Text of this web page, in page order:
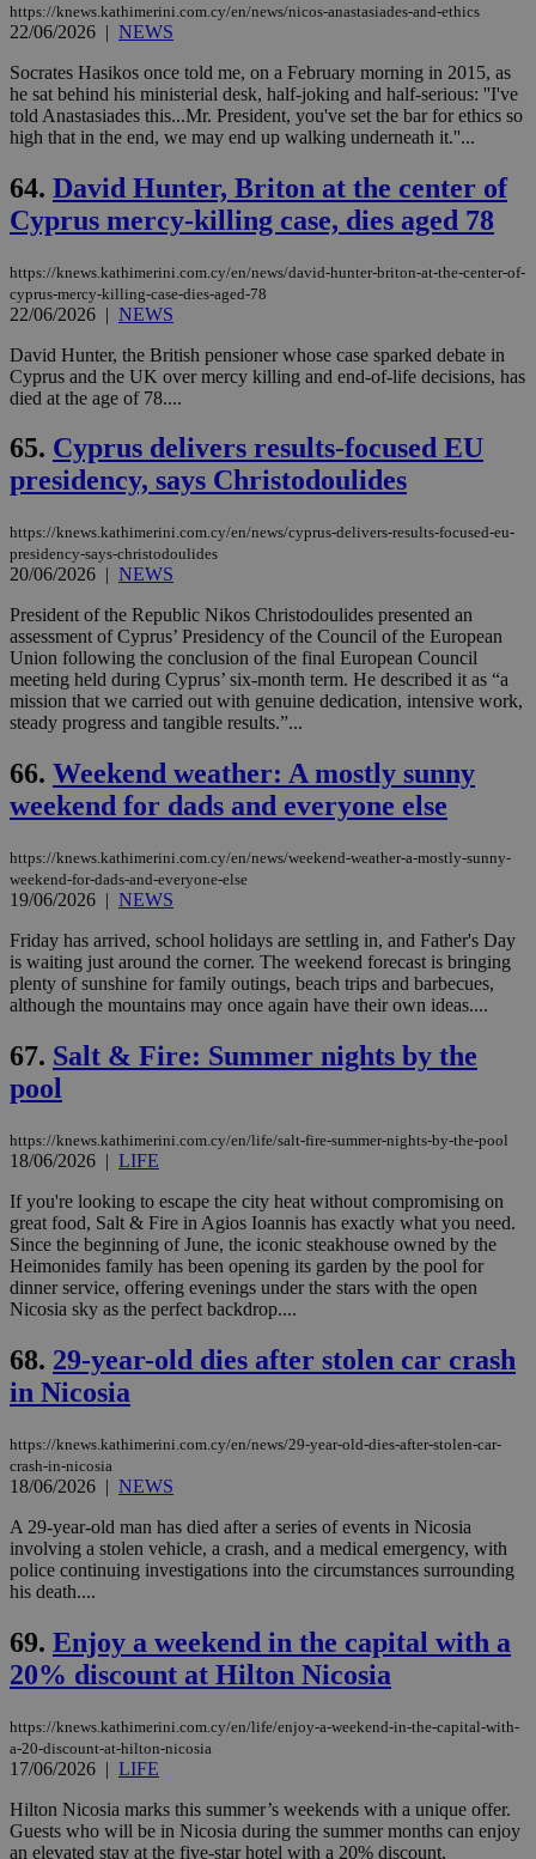
https://knews.kathimerini.com.cy/en/news/nicos-anastasiades-and-ethics
22/06/2026 | NEWS
Socrates Hasikos once told me, on a February morning in 2015, as
he sat behind his ministerial desk, half-joking and half-serious: ''I've
told Anastasiades this...Mr. President, you've set the bar for ethics so
high that in the end, we may end up walking underneath it.''...
64. David Hunter, Briton at the center of
Cyprus mercy-killing case, dies aged 78
https://knews.kathimerini.com.cy/en/news/david-hunter-briton-at-the-center-of-
cyprus-mercy-killing-case-dies-aged-78
22/06/2026 | NEWS
David Hunter, the British pensioner whose case sparked debate in
Cyprus and the UK over mercy killing and end-of-life decisions, has
died at the age of 78....
65. Cyprus delivers results-focused EU
presidency, says Christodoulides
https://knews.kathimerini.com.cy/en/news/cyprus-delivers-results-focused-eu-
presidency-says-christodoulides
20/06/2026 | NEWS
President of the Republic Nikos Christodoulides presented an
assessment of Cyprus’ Presidency of the Council of the European
Union following the conclusion of the final European Council
meeting held during Cyprus’ six-month term. He described it as “a
mission that we carried out with genuine dedication, intensive work,
steady progress and tangible results.”...
66. Weekend weather: A mostly sunny
weekend for dads and everyone else
https://knews.kathimerini.com.cy/en/news/weekend-weather-a-mostly-sunny-
weekend-for-dads-and-everyone-else
19/06/2026 | NEWS
Friday has arrived, school holidays are settling in, and Father's Day
is waiting just around the corner. The weekend forecast is bringing
plenty of sunshine for family outings, beach trips and barbecues,
although the mountains may once again have their own ideas....
67. Salt & Fire: Summer nights by the
pool
https://knews.kathimerini.com.cy/en/life/salt-fire-summer-nights-by-the-pool
18/06/2026 | LIFE
If you're looking to escape the city heat without compromising on
great food, Salt & Fire in Agios Ioannis has exactly what you need.
Since the beginning of June, the iconic steakhouse owned by the
Heimonides family has been opening its garden by the pool for
dinner service, offering evenings under the stars with the open
Nicosia sky as the perfect backdrop....
68. 29-year-old dies after stolen car crash
in Nicosia
https://knews.kathimerini.com.cy/en/news/29-year-old-dies-after-stolen-car-
crash-in-nicosia
18/06/2026 | NEWS
A 29-year-old man has died after a series of events in Nicosia
involving a stolen vehicle, a crash, and a medical emergency, with
police continuing investigations into the circumstances surrounding
his death....
69. Enjoy a weekend in the capital with a
20% discount at Hilton Nicosia
https://knews.kathimerini.com.cy/en/life/enjoy-a-weekend-in-the-capital-with-
a-20-discount-at-hilton-nicosia
17/06/2026 | LIFE
Hilton Nicosia marks this summer’s weekends with a unique offer.
Guests who will be in Nicosia during the summer months can enjoy
an elevated stay at the five-star hotel with a 20% discount,